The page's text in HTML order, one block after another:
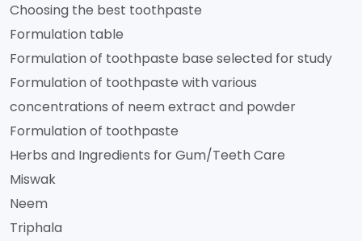
Choosing the best toothpaste
Formulation table
Formulation of toothpaste base selected for study
Formulation of toothpaste with various
concentrations of neem extract and powder
Formulation of toothpaste
Herbs and Ingredients for Gum/Teeth Care
Miswak
Neem
Triphala